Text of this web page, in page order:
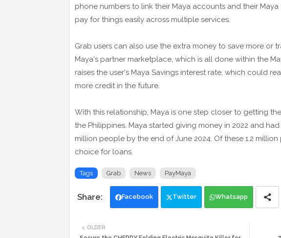
phone numbers to link their Maya accounts and their
pay for things easily across multiple services.
Grab users can also use the extra money to save more or
Maya's partner marketplace, which is all done within the
raises the user's Maya Savings interest rate, which could
more credit in the future.
With this relationship, Maya is one step closer to getting
the Philippines. Maya started giving money in 2022 and
million people by the end of June 2024. Of these 1.2
choice for loans.
Tags Grab News PayMaya
Facebook Twitter Whatsapp
OLDER